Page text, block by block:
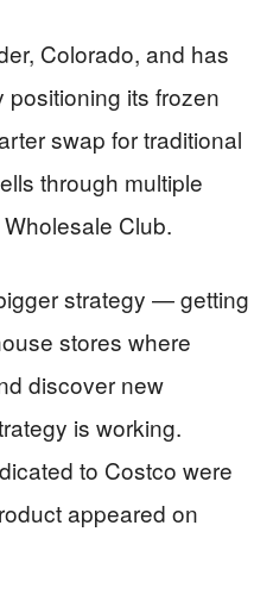
Colorado, and has
positioning its frozen
swap for traditional
through multiple
Club.
strategy — getting
stores where
discover new
is working.
to Costco were
appeared on